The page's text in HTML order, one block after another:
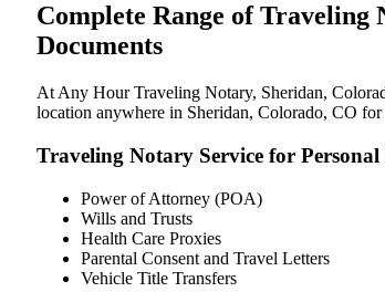
Complete Range of Traveling
Documents
At Any Hour Traveling Notary, Sheridan,
location anywhere in Sheridan, Colorado, CO
Traveling Notary Service for
Power of Attorney (POA)
Wills and Trusts
Health Care Proxies
Parental Consent and Travel Letters
Vehicle Title Transfers